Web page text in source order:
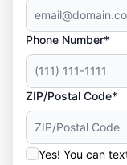
Phone Number*
ZIP/Postal Code*
Yes! You can